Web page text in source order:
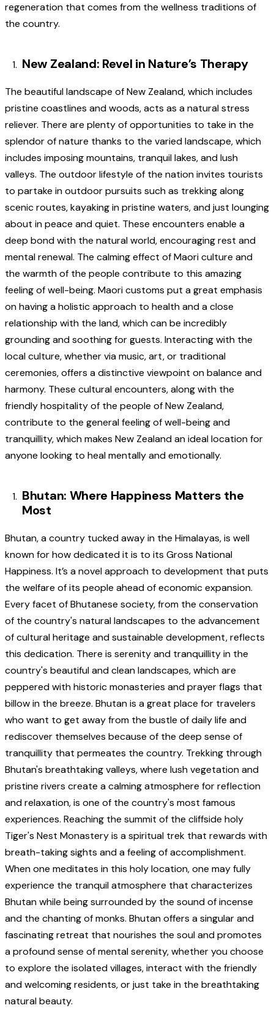
regeneration that comes from the wellness traditions of
the country.
New Zealand: Revel in Nature’s Therapy
The beautiful landscape of New Zealand, which includes
pristine coastlines and woods, acts as a natural stress
reliever. There are plenty of opportunities to take in the
splendor of nature thanks to the varied landscape, which
includes imposing mountains, tranquil lakes, and lush
valleys. The outdoor lifestyle of the nation invites tourists
to partake in outdoor pursuits such as trekking along
scenic routes, kayaking in pristine waters, and just lounging
about in peace and quiet. These encounters enable a
deep bond with the natural world, encouraging rest and
mental renewal. The calming effect of Maori culture and
the warmth of the people contribute to this amazing
feeling of well-being. Maori customs put a great emphasis
on having a holistic approach to health and a close
relationship with the land, which can be incredibly
grounding and soothing for guests. Interacting with the
local culture, whether via music, art, or traditional
ceremonies, offers a distinctive viewpoint on balance and
harmony. These cultural encounters, along with the
friendly hospitality of the people of New Zealand,
contribute to the general feeling of well-being and
tranquillity, which makes New Zealand an ideal location for
anyone looking to heal mentally and emotionally.
Bhutan: Where Happiness Matters the
Most
Bhutan, a country tucked away in the Himalayas, is well
known for how dedicated it is to its Gross National
Happiness. It’s a novel approach to development that puts
the welfare of its people ahead of economic expansion.
Every facet of Bhutanese society, from the conservation
of the country's natural landscapes to the advancement
of cultural heritage and sustainable development, reflects
this dedication. There is serenity and tranquillity in the
country's beautiful and clean landscapes, which are
peppered with historic monasteries and prayer flags that
billow in the breeze. Bhutan is a great place for travelers
who want to get away from the bustle of daily life and
rediscover themselves because of the deep sense of
tranquillity that permeates the country. Trekking through
Bhutan's breathtaking valleys, where lush vegetation and
pristine rivers create a calming atmosphere for reflection
and relaxation, is one of the country's most famous
experiences. Reaching the summit of the cliffside holy
Tiger's Nest Monastery is a spiritual trek that rewards with
breath-taking sights and a feeling of accomplishment.
When one meditates in this holy location, one may fully
experience the tranquil atmosphere that characterizes
Bhutan while being surrounded by the sound of incense
and the chanting of monks. Bhutan offers a singular and
fascinating retreat that nourishes the soul and promotes
a profound sense of mental serenity, whether you choose
to explore the isolated villages, interact with the friendly
and welcoming residents, or just take in the breathtaking
natural beauty.